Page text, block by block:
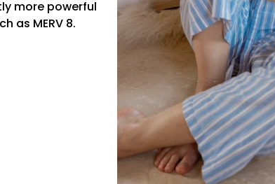
more powerful
as MERV 8.